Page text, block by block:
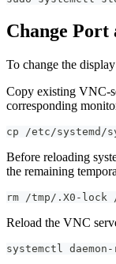
Change Port
To change the
Copy existing VNC-
corresponding
cp /etc/systemd/
Before reloading
the remaining
rm /tmp/.X0-lock
Reload the VNC
systemctl